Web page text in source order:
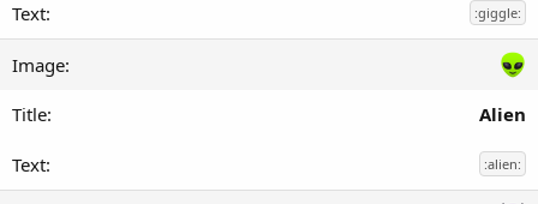
:giggle:
Alien
:alien: